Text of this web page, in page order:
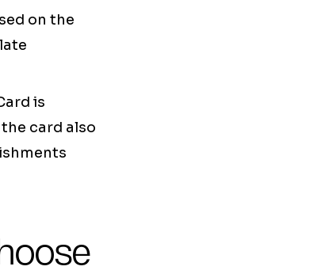
on the
is
card also